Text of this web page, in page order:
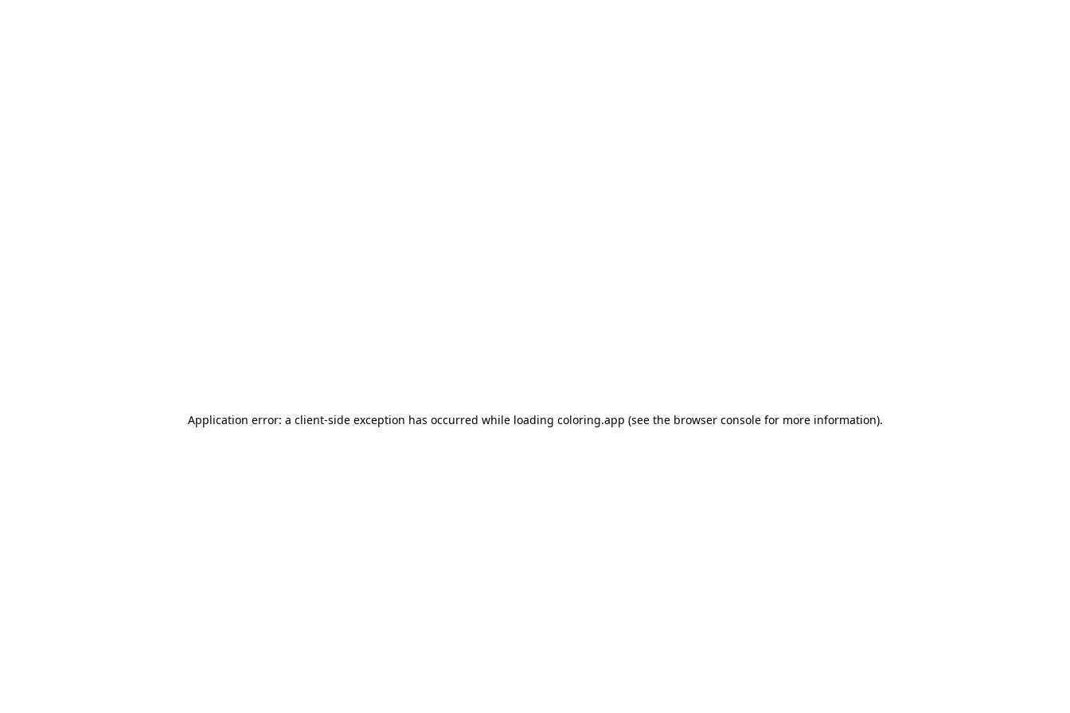
Application error: a client-side exception has occurred while loading coloring.app (see the browser consolefor more information).